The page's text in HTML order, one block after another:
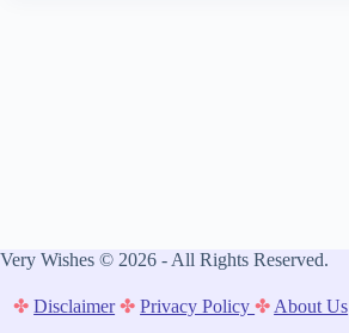
Very Wishes © 2026 - All Rights Reserved.
✤ Disclaimer ✤ Privacy Policy✤ About Us